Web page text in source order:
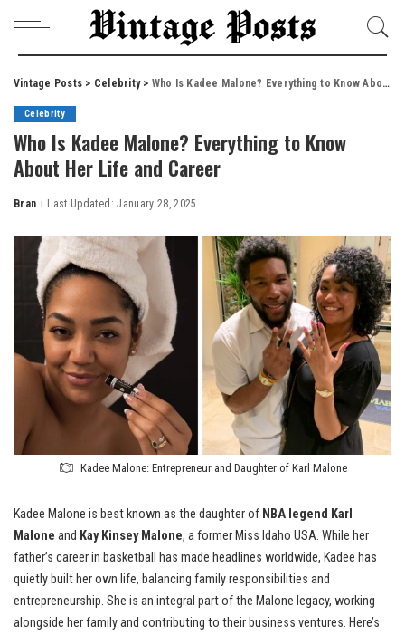
Vintage Posts > Celebrity> Who Is Kadee Malone? Everything to Know About Her Life and Career
Celebrity
Who Is Kadee Malone? Everything to Know
About Her Life and Career
Posted
Bran Last Updated: January 28, 2025
Kadee Malone: Entrepreneur and Daughter of Karl Malone
Kadee Malone is best known as the daughter of NBA legend Karl
Malone and Kay Kinsey Malone, a former Miss Idaho USA. While her
father’s career in basketball has made headlines worldwide, Kadee has
quietly built her own life, balancing family responsibilities and
entrepreneurship. She is an integral part of the Malone legacy, working
alongside her family and contributing to their business ventures. Here’s